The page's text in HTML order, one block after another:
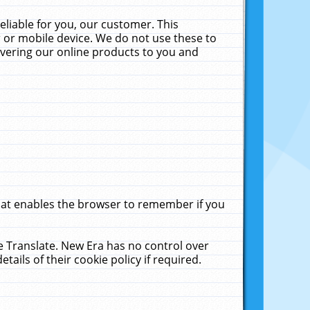
for you, our customer. This
mobile device. We do not use these to
our online products to you and
enables the browser to remember if you
New Era has no control over
of their cookie policy if required.